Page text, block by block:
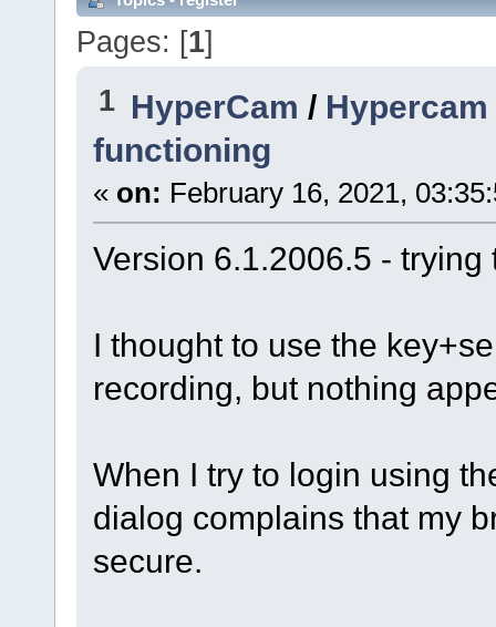
Pages: [1]
1 HyperCam /
functioning
« on: February 16, 2021,
Version 6.1.2006.5 -
I thought to use the
recording, but nothing
When I try to login using
dialog complains that my
secure.